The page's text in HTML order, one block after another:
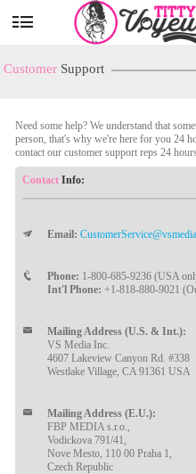
Customer Support
Need some help? We understand that
person, that's why we're here for you 24
contact our customer support reps 24
Contact Info:
Email:
Phone: 1-800-685-9236 (USA
Int'l Phone: +1-818-880-9021
Mailing Address (U.S. & Int.):
VS Media Inc.
4607 Lakeview Canyon Rd. #338
Westlake Village, CA 91361 USA
Mailing Address (E.U.):
FBP MEDIA s.r.o.,
Vodickova 791/41,
Nove Mesto, 110 00 Praha 1,
Czech Republic